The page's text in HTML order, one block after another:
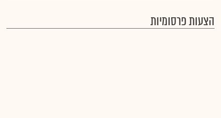
הצעות פרסומיות